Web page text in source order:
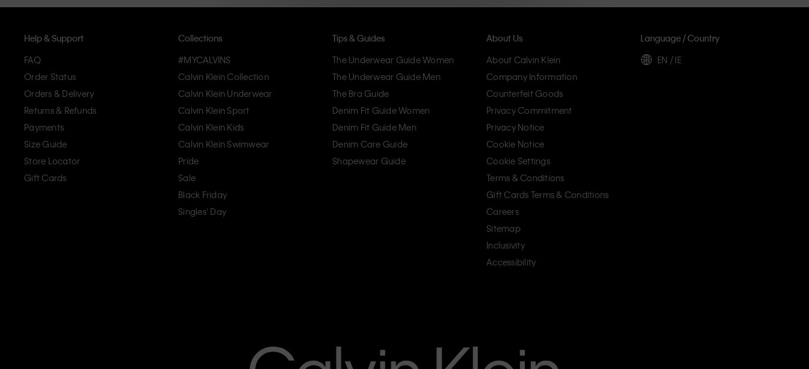
Help & Support
FAQ
Order Status
Orders & Delivery
Returns & Refunds
Payments
Size Guide
Store Locator
Gift Cards
Collections
#MYCALVINS
Calvin Klein Collection
Calvin Klein Underwear
Calvin Klein Sport
Calvin Klein Kids
Calvin Klein Swimwear
Pride
Sale
Black Friday
Singles' Day
Tips & Guides
The Underwear Guide Women
The Underwear Guide Men
The Bra Guide
Denim Fit Guide Women
Denim Fit Guide Men
Denim Care Guide
Shapewear Guide
About Us
About Calvin Klein
Company Information
Counterfeit Goods
Privacy Commitment
Privacy Notice
Cookie Notice
Cookie Settings
Terms & Conditions
Gift Cards Terms & Conditions
Careers
Sitemap
Inclusivity
Accessibility
Language / Country
EN / IE